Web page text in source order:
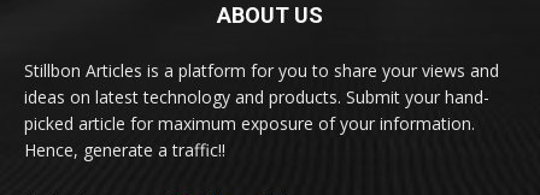
ABOUT US
Stillbon Articles is a platform for you to share your views and
ideas on latest technology and products. Submit your hand-
picked article for maximum exposure of your information.
Hence, generate a traffic!!